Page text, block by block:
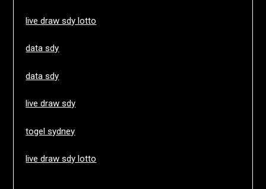
live draw sdy lotto
data sdy
data sdy
live draw sdy
togel sydney
live draw sdy lotto